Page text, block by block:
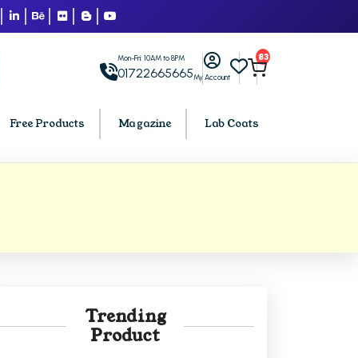
Mon-Fri: 10AM to 8PM
01722665665My Account
83
Free Products Magazine Lab Coats
BCA 4th Semester PU Chandigarh
BCA 5th Semester PU Chandigarh
Trending
Product